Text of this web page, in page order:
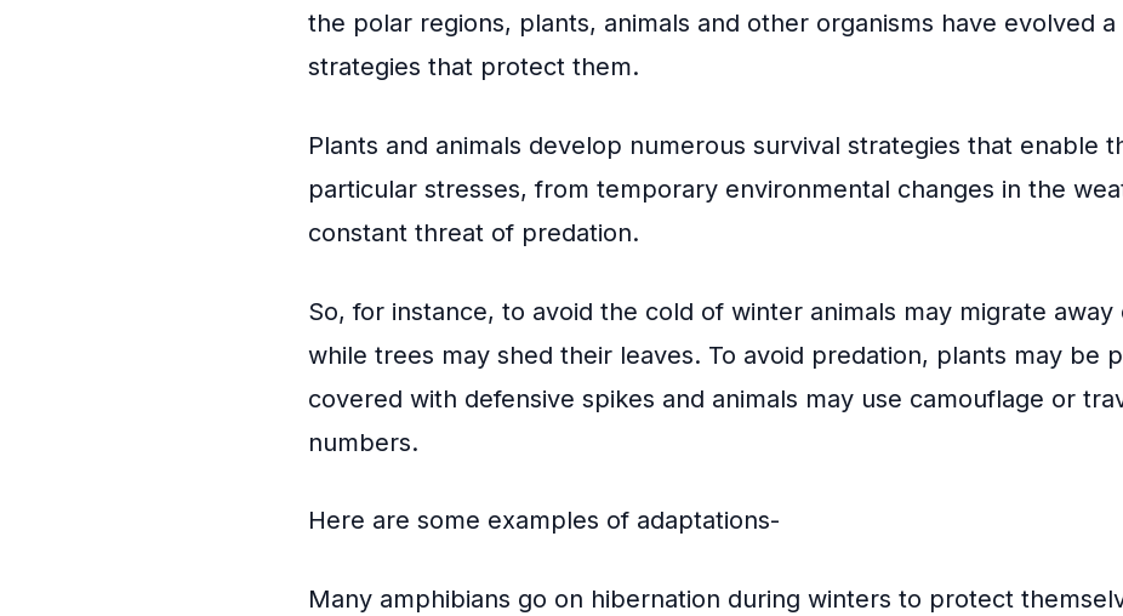
the polar regions, plants, animals and other organisms have evolved
strategies that protect them.
Plants and animals develop numerous survival strategies that enable
particular stresses, from temporary environmental changes in the
constant threat of predation.
So, for instance, to avoid the cold of winter animals may migrate away
while trees may shed their leaves. To avoid predation, plants may be
covered with defensive spikes and animals may use camouflage or
numbers.
Here are some examples of adaptations-
Many amphibians go on hibernation during winters to protect